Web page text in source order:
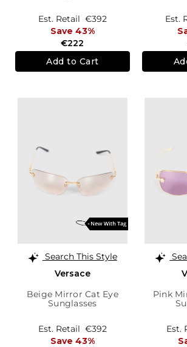
€222
Est. Retail €392
Save 43%
Add to Cart
Est.
Search This Style
Versace
Beige Mirror Cat Eye
Sunglasses
Est. Retail €392
Save 43%
Pink
Est.